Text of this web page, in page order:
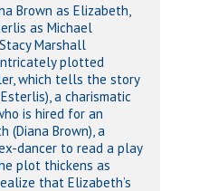
Brown as Elizabeth,
as Michael
Marshall
plotted
which tells the story
a charismatic
is hired for an
(Diana Brown), a
dancer to read a play
plot thickens as
that Elizabeth’s